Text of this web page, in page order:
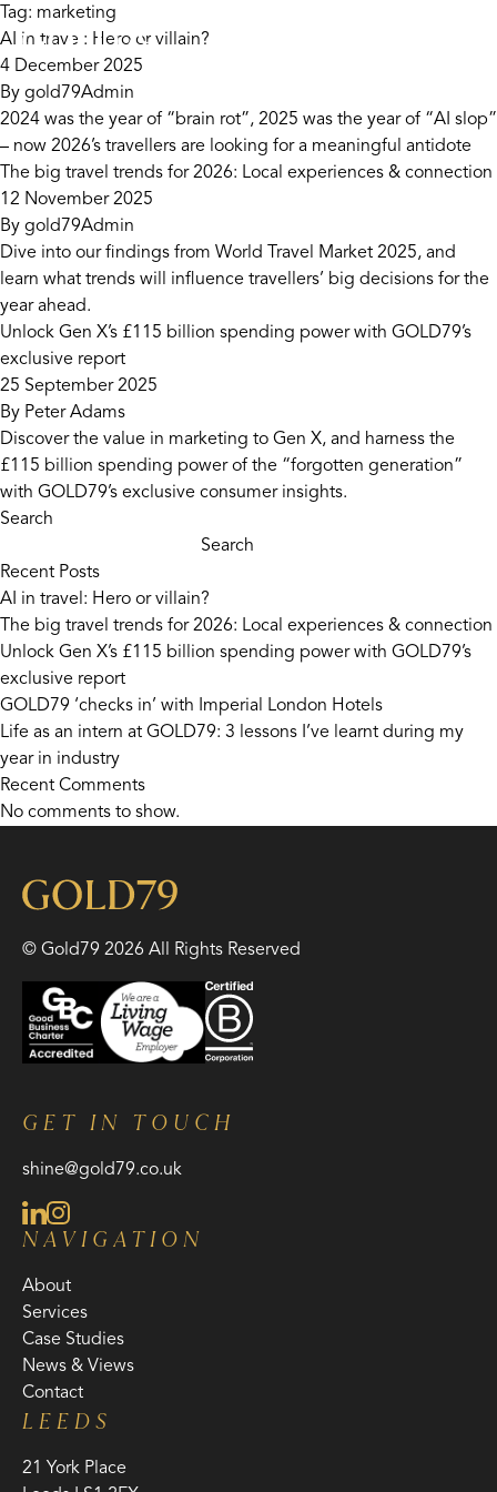
Skip to content
Tag: marketing
AI in travel: Hero or villain?
4 December 2025
By gold79Admin
2024 was the year of “brain rot”, 2025 was the year of “AI slop”
– now 2026’s travellers are looking for a meaningful antidote
The big travel trends for 2026: Local experiences & connection
12 November 2025
By gold79Admin
Dive into our findings from World Travel Market 2025, and
learn what trends will influence travellers’ big decisions for the
year ahead.
Unlock Gen X’s £115 billion spending power with GOLD79’s
exclusive report
25 September 2025
By Peter Adams
Discover the value in marketing to Gen X, and harness the
£115 billion spending power of the “forgotten generation”
with GOLD79’s exclusive consumer insights.
Search
Search
Recent Posts
AI in travel: Hero or villain?
The big travel trends for 2026: Local experiences & connection
Unlock Gen X’s £115 billion spending power with GOLD79’s
exclusive report
GOLD79 ‘checks in’ with Imperial London Hotels
Life as an intern at GOLD79: 3 lessons I’ve learnt during my
year in industry
Recent Comments
No comments to show.
© Gold79 2026 All Rights Reserved
GET IN TOUCH
shine@gold79.co.uk
NAVIGATION
About
Services
Case Studies
News & Views
Contact
LEEDS
21 York Place